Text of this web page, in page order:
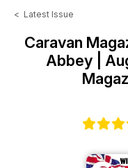
< Latest Issue
Caravan
Abbey |